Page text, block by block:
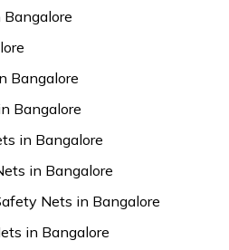
Bangalore
Bangalore
in Bangalore
in Bangalore
Nets in Bangalore
in Bangalore